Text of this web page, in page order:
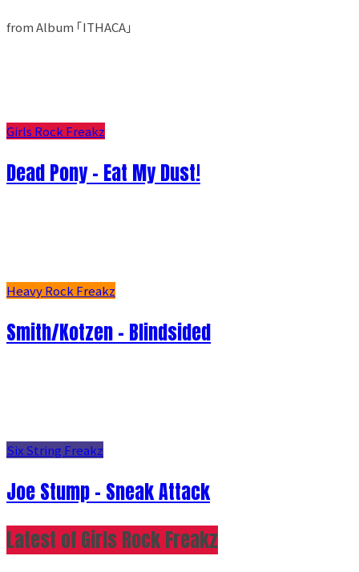
from Album ｢ITHACA｣
Girls Rock Freakz
Dead Pony - Eat My Dust!
Heavy Rock Freakz
Smith/Kotzen – Blindsided
Six String Freakz
Joe Stump - Sneak Attack
Latest of Girls Rock Freakz